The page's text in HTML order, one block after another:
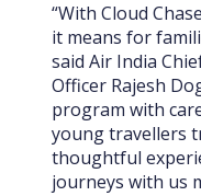
“With Cloud
it means for
said Air India
Officer Rajesh
program with
young travellers
thoughtful
journeys with us